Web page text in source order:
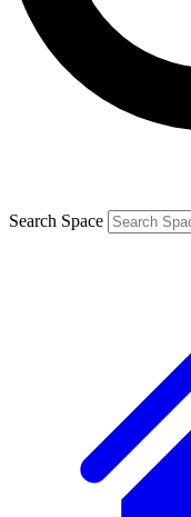
By submitting your
and are aged 16 or over.
Search Space